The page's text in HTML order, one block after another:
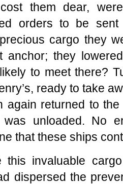
them dear,
orders to be
cargo they
anchor; they
to meet there?
ready to take
again returned to
unloaded. No
that these ships
this invaluable
dispersed the